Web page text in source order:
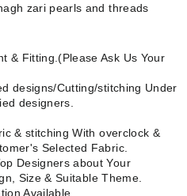
zari pearls and threads
& Fitting.(Please Ask Us Your
designs/Cutting/stitching Under
designers.
& stitching With overclock &
Selected Fabric.
Designers about Your
Size & Suitable Theme.
Available.